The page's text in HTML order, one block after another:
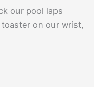
our pool laps
on our wrist,